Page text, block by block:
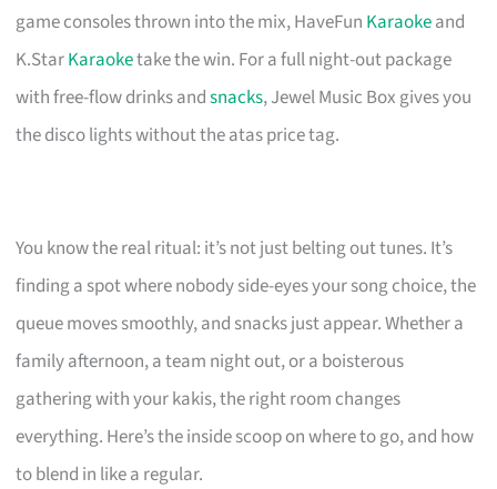
game consoles thrown into the mix, HaveFun Karaokeand
K.StarKaraoketake the win. For a full night-out package
with free-flow drinks andsnacks, Jewel Music Box gives you
the disco lights without the atas price tag.
You know the real ritual: it’s not just belting out tunes. It’s
finding a spot where nobody side-eyes your song choice, the
queue moves smoothly, and snacks just appear. Whether a
family afternoon, a team night out, or a boisterous
gathering with your kakis, the right room changes
everything. Here’s the inside scoop on where to go, and how
to blend in like a regular.